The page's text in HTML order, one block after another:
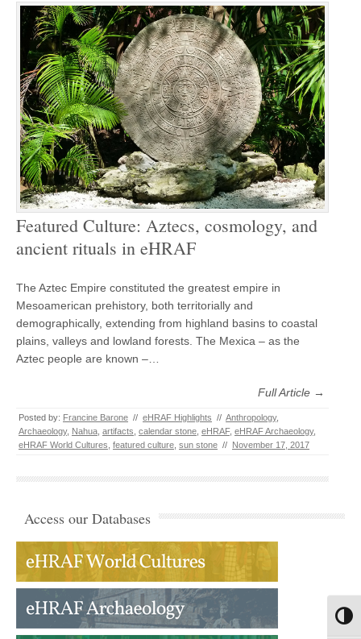
Featured Culture: Aztecs, cosmology, and
ancient rituals in eHRAF
The Aztec Empire constituted the greatest empire in
Mesoamerican prehistory, both territorially and
demographically, extending from highland basins to coastal
plains, valleys and lowland forests. The Mexica – as the
Aztec people are known –…
Full Article →
Posted by: Francine Barone // eHRAF Highlights // Anthropology,
Archaeology, Nahua artifacts calendar stone eHRAF, eHRAF Archaeology,
eHRAF World Cultures featured culture sun stone // November 17, 2017
Access our Databases